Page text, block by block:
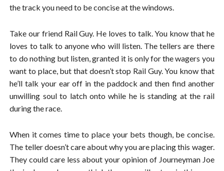
the track you need to be concise at the windows.
Take our friend Rail Guy. He loves to talk. You know that he
loves to talk to anyone who will listen. The tellers are there
to do nothing but listen, granted it is only for the wagers you
want to place, but that doesn’t stop Rail Guy. You know that
he’ll talk your ear off in the paddock and then find another
unwilling soul to latch onto while he is standing at the rail
during the race.
When it comes time to place your bets though, be concise.
The teller doesn’t care about why you are placing this wager.
They could care less about your opinion of Journeyman Joe